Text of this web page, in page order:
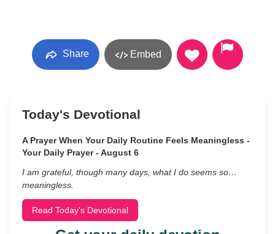
Share Embed
Today's Devotional
A Prayer When Your Daily Routine Feels Meaningless -
Your Daily Prayer - August 6
I am grateful, though many days, what I do seems so…
meaningless.
Read Today's Devotional